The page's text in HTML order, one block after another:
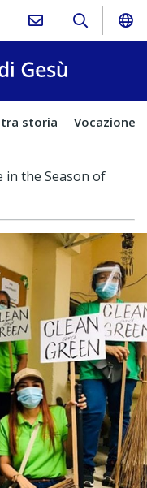
storia Vocazione
in the Season of